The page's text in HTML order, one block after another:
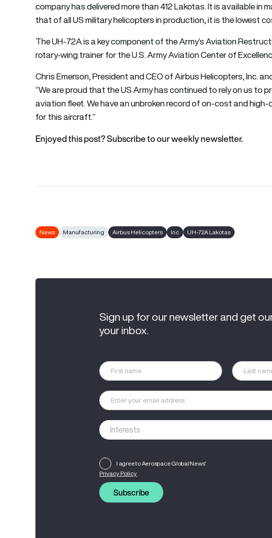
company has delivered more than 412 Lakotas. It is available in
that of all US military helicopters in production, it is the lowest
The UH-72A is a key component of the Army’s Aviation
rotary-wing trainer for the U.S. Army Aviation Center of
Chris Emerson, President and CEO of Airbus Helicopters, Inc.
“We are proud that the US Army has continued to rely on us to
aviation fleet. We have an unbroken record of on-cost and
for this aircraft.”
Enjoyed this post? Subscribe to our weekly newsletter.
News Manufacturing Airbus Helicopters Inc UH-72A Lakotas
Sign up for our newsletter and get
your inbox.
I agree to Aerospace Global News'
Privacy Policy
Subscribe